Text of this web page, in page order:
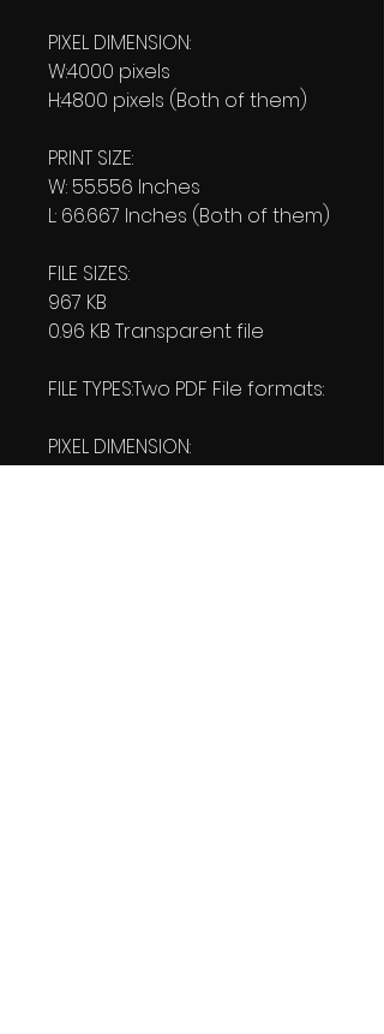
PIXEL DIMENSION:
W:4000 pixels
H:4800 pixels (Both of them)
PRINT SIZE:
W: 55.556 Inches
L: 66.667 Inches (Both of them)
FILE SIZES:
967 KB
0.96 KB Transparent file
FILE TYPES:Two PDF File formats:
PIXEL DIMENSION: